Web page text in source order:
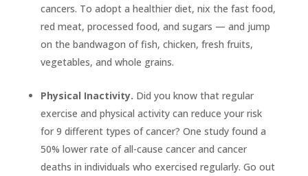
cancers. To adopt a healthier diet, nix the fast food,
red meat, processed food, and sugars — and jump
on the bandwagon of fish, chicken, fresh fruits,
vegetables, and whole grains.
Physical Inactivity. Did you know that regular
exercise and physical activity can reduce your risk
for 9 different types of cancer? One study found a
50% lower rate of all-cause cancer and cancer
deaths in individuals who exercised regularly. Go out